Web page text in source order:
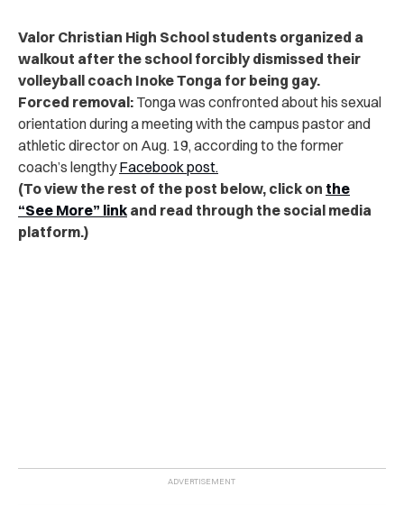
Valor Christian High School students organized a
walkout after the school forcibly dismissed their
volleyball coach Inoke Tonga for being gay.
Forced removal: Tonga was confronted about his sexual
orientation during a meeting with the campus pastor and
athletic director on Aug. 19, according to the former
coach’s lengthyFacebook post.
(To view the rest of the post below, click on the
“See More” link and read through the social media
platform.)